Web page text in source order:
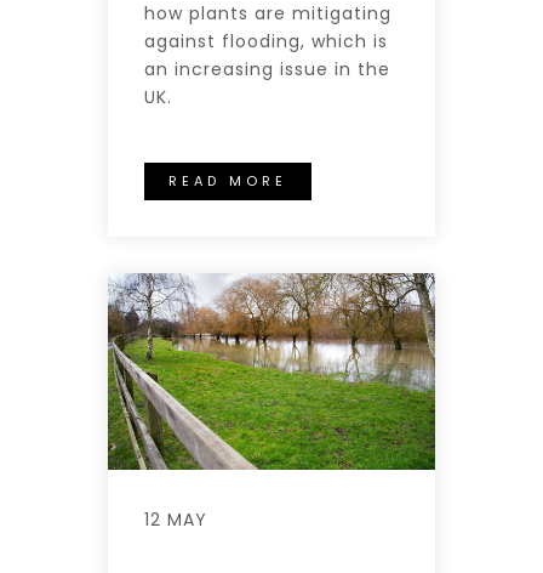
how plants are mitigating
against flooding, which is
an increasing issue in the
UK.
READ MORE
12 MAY